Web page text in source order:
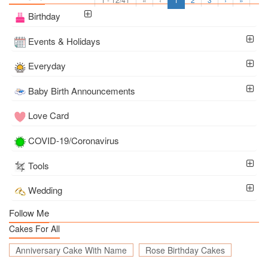
Birthday
Events & Holidays
Everyday
Baby Birth Announcements
Love Card
COVID-19/Coronavirus
Tools
Wedding
Follow Me
Cakes For All
Anniversary Cake With Name
Rose Birthday Cakes